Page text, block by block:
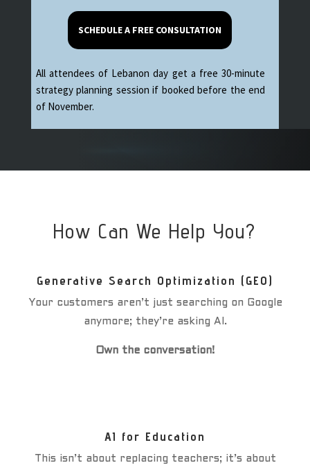
SCHEDULE A FREE CONSULTATION
All attendees of Lebanon day get a free 30-minute
strategy planning session if booked before the end
of November.
How Can We Help You?
Generative Search Optimization (GEO)
Your customers aren’t just searching on Google
anymore; they’re asking AI.
Own the conversation!
AI for Education
This isn’t about replacing teachers; it’s about